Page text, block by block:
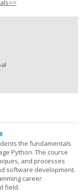
the fundamentals
Python. The course
and processes
software development.
career
field.